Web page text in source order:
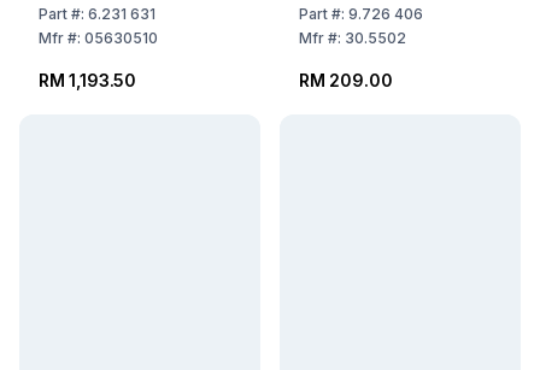
mm
Part#: 6.231 631
Mfr#: 05630510
RM 1,193.50
Part#: 9.726 406
Mfr#: 30.5502
RM 209.00